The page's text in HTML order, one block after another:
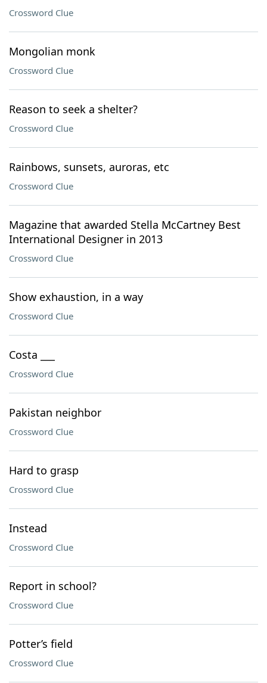
Crossword Clue
Mongolian monk
Crossword Clue
Reason to seek a shelter?
Crossword Clue
Rainbows, sunsets, auroras, etc
Crossword Clue
Magazine that awarded Stella McCartney Best
International Designer in 2013
Crossword Clue
Show exhaustion, in a way
Crossword Clue
Costa ___
Crossword Clue
Pakistan neighbor
Crossword Clue
Hard to grasp
Crossword Clue
Instead
Crossword Clue
Report in school?
Crossword Clue
Potter’s field
Crossword Clue